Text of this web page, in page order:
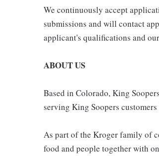
We continuously accept
submissions and will contact
applicant's qualifications and
ABOUT US
Based in Colorado, King
serving King Soopers
As part of the Kroger family of
food and people together with